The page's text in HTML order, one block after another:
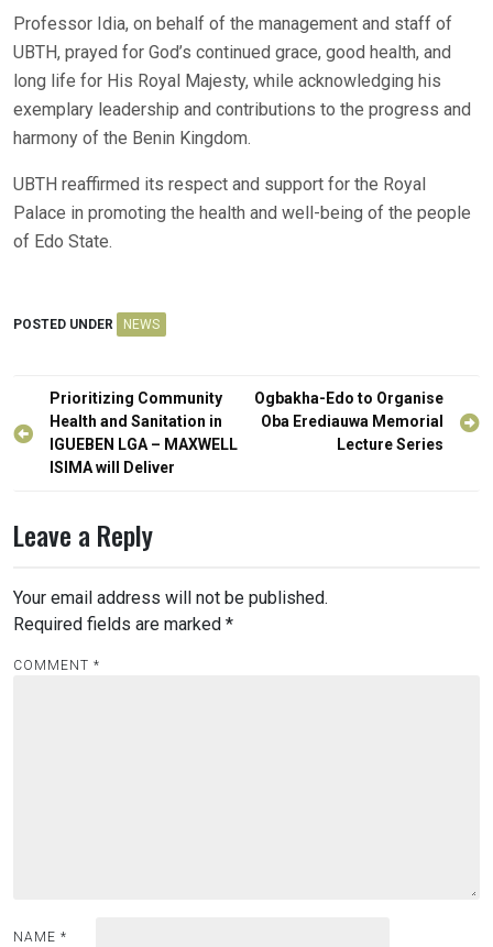
Professor Idia, on behalf of the management and staff of
UBTH, prayed for God’s continued grace, good health, and
long life for His Royal Majesty, while acknowledging his
exemplary leadership and contributions to the progress and
harmony of the Benin Kingdom.
UBTH reaffirmed its respect and support for the Royal
Palace in promoting the health and well-being of the people
of Edo State.
POSTED UNDER NEWS
Post
navigation
Prioritizing Community
Health and Sanitation in
IGUEBEN LGA – MAXWELL
ISIMA will Deliver
Ogbakha-Edo to Organise
Oba Erediauwa Memorial
Lecture Series
Leave a Reply
Your email address will not be published.
Required fields are marked *
COMMENT *
NAME *